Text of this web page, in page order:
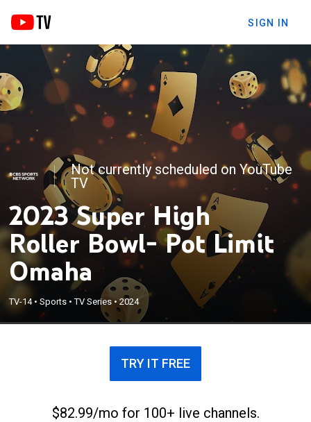
SIGN IN
Not currently scheduled on YouTube
TV
2023 Super High
Roller Bowl- Pot Limit
Omaha
TV-14•Sports •TV Series •2024
TRY IT FREE
$82.99/mo for 100+ live channels.